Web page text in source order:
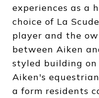
experiences as a
choice of La
player and the
between Aiken
styled building on
Aiken's
a form residents